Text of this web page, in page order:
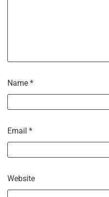
Name *
Email *
Website